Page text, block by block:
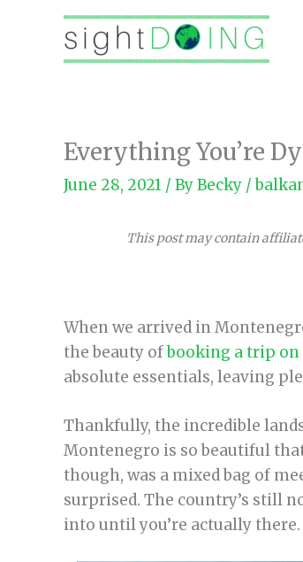
Everything You’re
June 28, 2021 / ByBecky /
This post may contain
When we arrived in
the beauty ofbooking a trip on
absolute essentials, leaving
Thankfully, the incredible
Montenegro is so beautiful
though, was a mixed bag of
surprised. The country’s still
into until you’re actually there.